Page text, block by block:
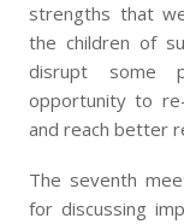
strengths that
the children of
disrupt some
opportunity to
and reach better
The seventh
for discussing